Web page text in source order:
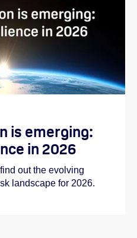
is emerging:
in 2026
out the evolving
landscape for 2026.